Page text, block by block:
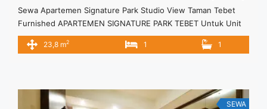
Sewa Apartemen Signature Park Studio View Taman Tebet
Furnished APARTEMEN SIGNATURE PARK TEBET Untuk Unit
Ini Rp 5.000.000/bulan -Untuk 3 Bulan- – Harga masih NEGO /
All Price are NEGOTIABLE – Tidak Termasuk / Exclude Service
title="Sewa Apartemen Signature Park Studio View Taman
Tebet Furnished" class="read-more"
23,8 m2 1 1
SEWA